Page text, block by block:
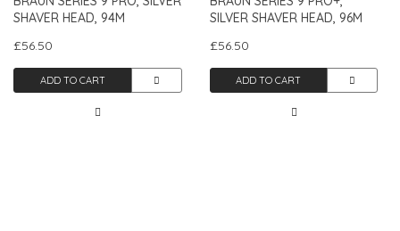
SHAVER HEAD, 94M
£56.50
ADD TO CART
SILVER SHAVER HEAD, 96M
£56.50
ADD TO CART